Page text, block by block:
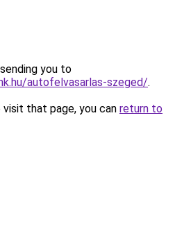
you to
autofelvasarlas-szeged/.
that page, you can return to